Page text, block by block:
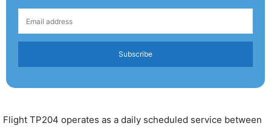
Subscribe
Flight TP204 operates as a daily scheduled service between